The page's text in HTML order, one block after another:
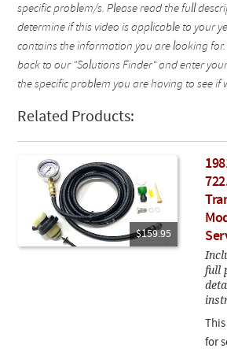
specific problem/s. Please read the full
determine if this video is applicable to your
contains the information you are looking for.
back to our "Solutions Finder" and enter
the specific problem you are having to see if
Related Products:
$159.95
full
for